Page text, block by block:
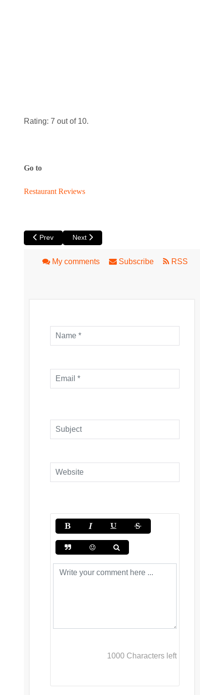
Rating: 7 out of 10.
Go to
Restaurant Reviews
Previous article: John Rifici & Sons
Prev Next article: Avenue Nine
Next
My comments Subscribe RSS
1000 Characters left